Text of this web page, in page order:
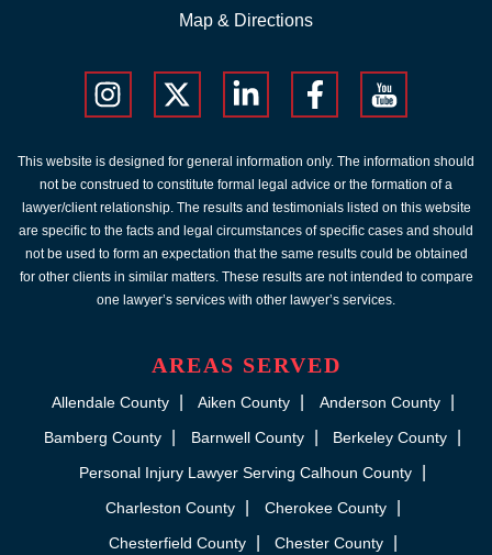
Map & Directions
This website is designed for general information only. The information should
not be construed to constitute formal legal advice or the formation of a
lawyer/client relationship. The results and testimonials listed on this website
are specific to the facts and legal circumstances of specific cases and should
not be used to form an expectation that the same results could be obtained
for other clients in similar matters. These results are not intended to compare
one lawyer’s services with other lawyer’s services.
AREAS SERVED
Allendale County Aiken County
Anderson County
Bamberg County
Barnwell County
Berkeley County
Personal Injury Lawyer Serving Calhoun County
Charleston County
Cherokee County
Chesterfield County
Chester County